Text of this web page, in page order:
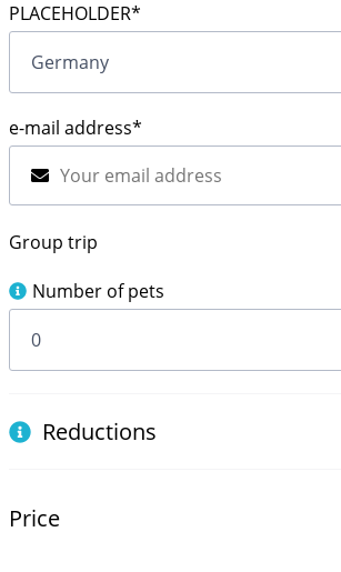
PLACEHOLDER*
e-mail address*
Group trip
Number of pets
Reductions
Price